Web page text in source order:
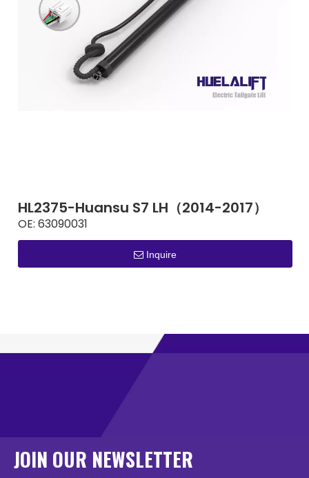
HL2375-Huansu S7 LH（2014-2017）
OE: 63090031
Inquire
JOIN OUR NEWSLETTER